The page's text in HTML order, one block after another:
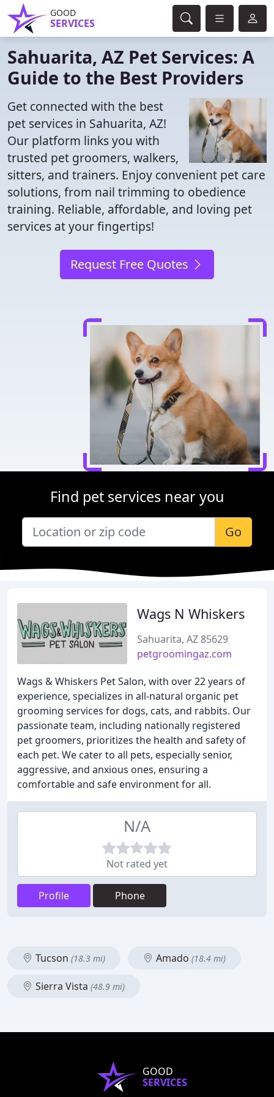
GOOD
SERVICES
Sahuarita, AZ Pet Services: A
Guide to the Best Providers
Get connected with the best
pet services in Sahuarita, AZ!
Our platform links you with
trusted pet groomers, walkers,
sitters, and trainers. Enjoy convenient pet care
solutions, from nail trimming to obedience
training. Reliable, affordable, and loving pet
services at your fingertips!
Request Free Quotes
Find pet services near you
Go
Wags N Whiskers
Sahuarita, AZ 85629
petgroomingaz.com
Wags & Whiskers Pet Salon, with over 22 years of
experience, specializes in all-natural organic pet
grooming services for dogs, cats, and rabbits. Our
passionate team, including nationally registered
pet groomers, prioritizes the health and safety of
each pet. We cater to all pets, especially senior,
aggressive, and anxious ones, ensuring a
comfortable and safe environment for all.
N/A
Not rated yet
Profile Phone
Tucson (18.3 mi) Amado (18.4 mi)
Sierra Vista (48.9 mi)
GOOD
SERVICES